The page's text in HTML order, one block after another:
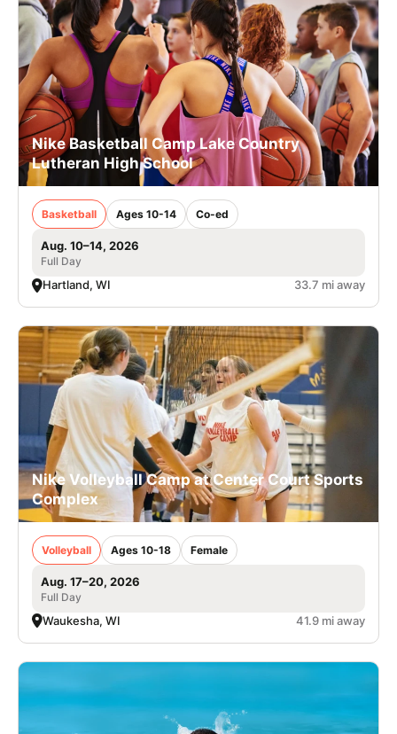
Nike Basketball Camp Lake Country
Lutheran High School
Basketball Ages 10-14 Co-ed
Aug. 10–14, 2026
Full Day
Hartland, WI 33.7 mi away
Nike Volleyball Camp at Center Court Sports
Complex
Volleyball Ages 10-18 Female
Aug. 17–20, 2026
Full Day
Waukesha, WI 41.9 mi away